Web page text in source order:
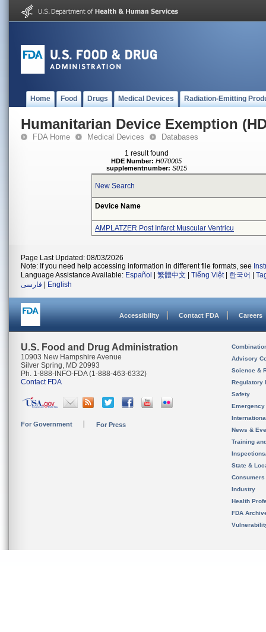
Home Food Drugs Medical Devices Radiation-Emitting
Humanitarian Device Exemption
FDA Home Medical Devices Databases
1 result found
HDE Number: H070005
supplementnumber: S015
New Search
Device Name
AMPLATZER Post Infarct Muscular Ventricu
Page Last Updated: 08/03/2026
Note: If you need help accessing information in different file formats, see
Language Assistance Available: Español 繁體中文 Tiếng Việt| 한국어
فارسی
English
Accessibility Contact FDA Careers
U.S. Food and Drug Administration
10903 New Hampshire Avenue
Silver Spring, MD 20993
Ph. 1-888-INFO-FDA (1-888-463-6332)
Contact FDA
For Government For Press
Advisory
Science &
Regulatory
Safety
News &
Training
State &
Consumers
Industry
Health
FDA